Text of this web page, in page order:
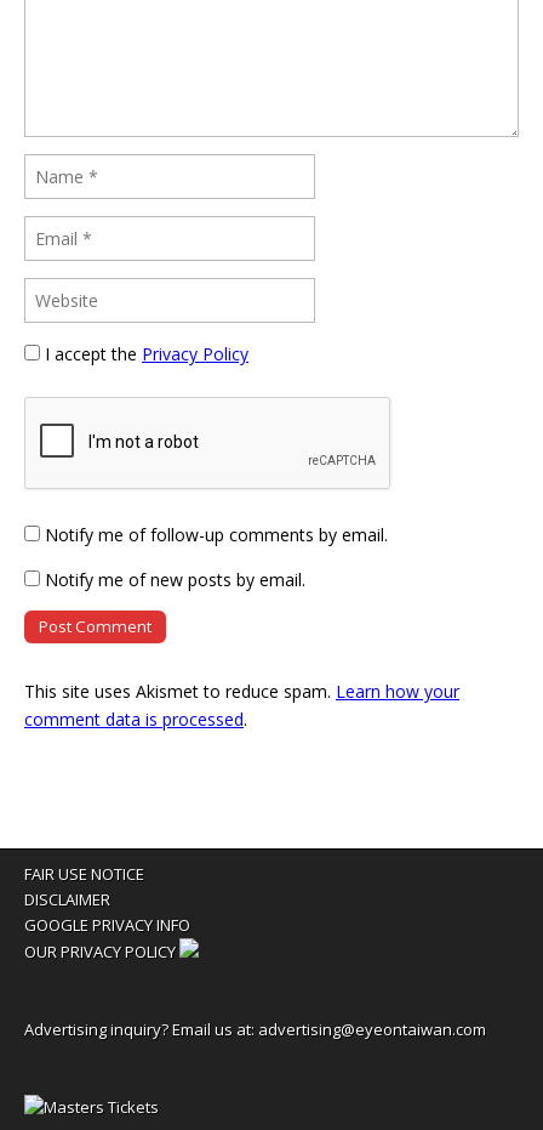
I accept the Privacy Policy
Notify me of follow-up comments by email.
Notify me of new posts by email.
This site uses Akismet to reduce spam. Learn how your
comment data is processed.
FAIR USE NOTICE
DISCLAIMER
GOOGLE PRIVACY INFO
OUR PRIVACY POLICY
Advertising inquiry? Email us at: advertising@eyeontaiwan.com